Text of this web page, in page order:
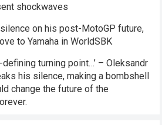
shockwaves
on his post-MotoGP future,
to Yamaha in WorldSBK
defining turning point…’ – Oleksandr
his silence, making a bombshell
change the future of the